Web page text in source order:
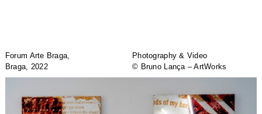
Forum Arte Braga,
Braga, 2022
Photography & Video
© Bruno Lança – ArtWorks